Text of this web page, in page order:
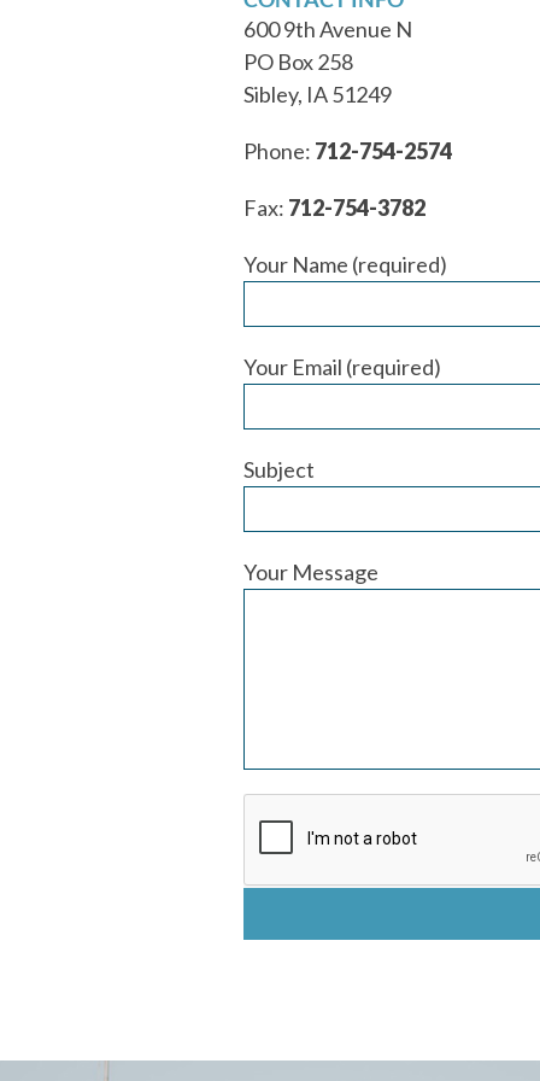
600 9th Avenue N
PO Box 258
Sibley, IA 51249
Phone: 712-754-2574
Fax: 712-754-3782
Your Name (required)
Your Email (required)
Subject
Your Message